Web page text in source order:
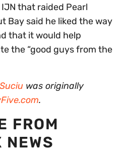
that raided Pearl
Bay said he liked the way
that it would help
the “good guys from the
was originally
.
FROM
NEWS